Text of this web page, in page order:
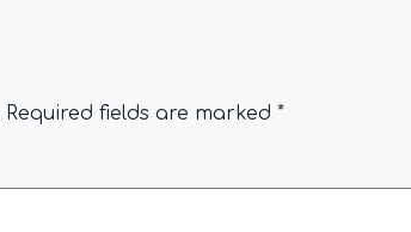
Required fields are marked *